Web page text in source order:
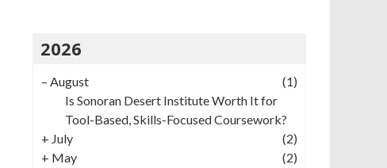
2026
– August
(1)
Is Sonoran Desert Institute Worth It for
Tool-Based, Skills-Focused Coursework?
+ July
(2)
+ May
(2)